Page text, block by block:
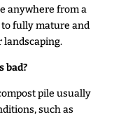
anywhere from a
fully mature and
landscaping.
bad?
pile usually
such as